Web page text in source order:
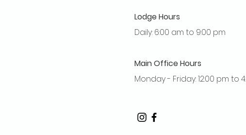
Lodge Hours
Daily: 6:00 am to 9:00 pm
Main Office Hours
Monday - Friday: 12:00 pm to